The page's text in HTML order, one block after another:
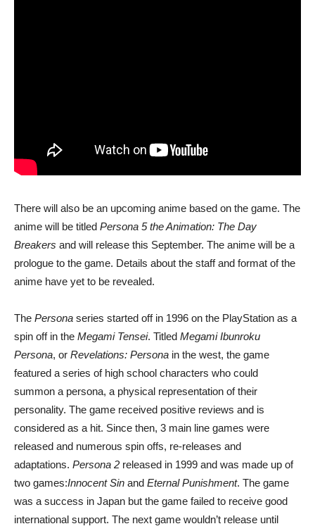
There will also be an upcoming anime based on the game. The
anime will be titled Persona 5 the Animation: The Day
Breakers and will release this September. The anime will be a
prologue to the game. Details about the staff and format of the
anime have yet to be revealed.
The Persona series started off in 1996 on the PlayStation as a
spin off in the Megami Tensei. Titled Megami Ibunroku
Persona, or Revelations: Persona in the west, the game
featured a series of high school characters who could
summon a persona, a physical representation of their
personality. The game received positive reviews and is
considered as a hit. Since then, 3 main line games were
released and numerous spin offs, re-releases and
adaptations. Persona 2 released in 1999 and was made up of
two games:Innocent Sin and Eternal Punishment. The game
was a success in Japan but the game failed to receive good
international support. The next game wouldn’t release until